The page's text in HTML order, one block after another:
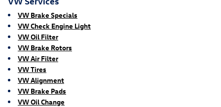
VW Brake Specials
VW Check Engine Light
VW Oil Filter
VW Brake Rotors
VW Air Filter
VW Tires
VW Alignment
VW Brake Pads
VW Oil Change